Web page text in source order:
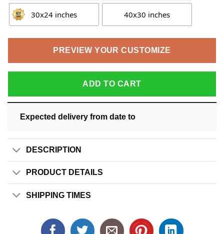
30x24 inches 40x30 inches
PREVIEW YOUR CUSTOMIZE
ADD TO CART
Expected delivery from date to
DESCRIPTION
PRODUCT DETAILS
SHIPPING TIMES